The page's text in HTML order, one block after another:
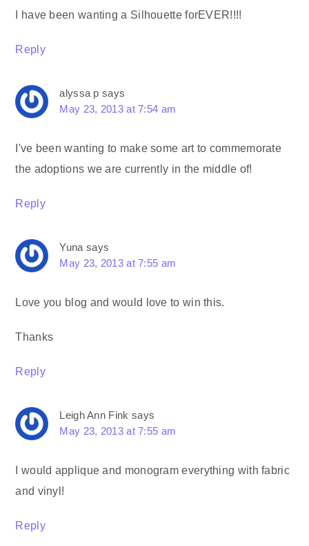
I have been wanting a Silhouette forEVER!!!!
Reply
alyssa p says
May 23, 2013 at 7:54 am
I've been wanting to make some art to commemorate
the adoptions we are currently in the middle of!
Reply
Yuna says
May 23, 2013 at 7:55 am
Love you blog and would love to win this.
Thanks
Reply
Leigh Ann Fink says
May 23, 2013 at 7:55 am
I would applique and monogram everything with fabric
and vinyl!
Reply